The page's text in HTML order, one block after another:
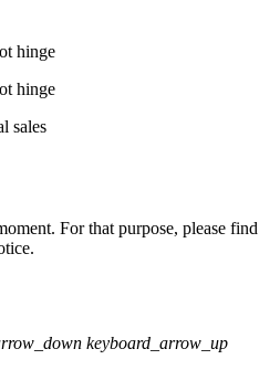
sales
For that purpose, please find
keyboard_arrow_up